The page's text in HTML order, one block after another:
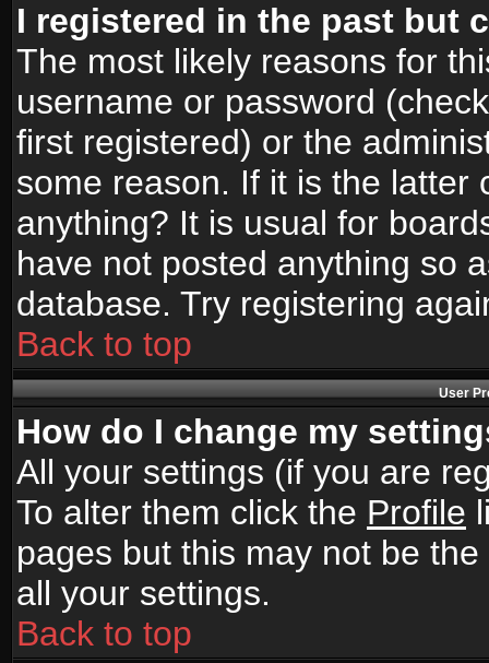
I registered in the past but
The most likely reasons for
username or password
first registered) or the
some reason. If it is the latter
anything? It is usual for
have not posted anything so
database. Try registering
Back to top
User
How do I change my
All your settings (if you are
To alter them click the Profile
pages but this may not be
all your settings.
Back to top